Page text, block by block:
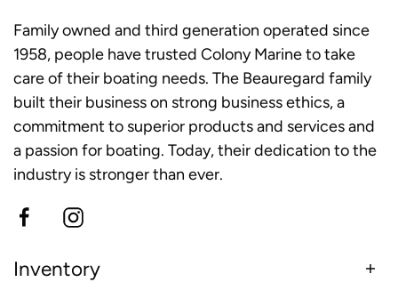
Family owned and third generation operated since
1958, people have trusted Colony Marine to take
care of their boating needs. The Beauregard family
built their business on strong business ethics, a
commitment to superior products and services and
a passion for boating. Today, their dedication to the
industry is stronger than ever.
Inventory